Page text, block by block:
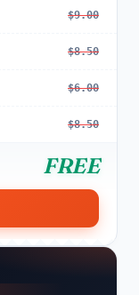
$9.00
$8.50
$6.00
$8.50
FREE